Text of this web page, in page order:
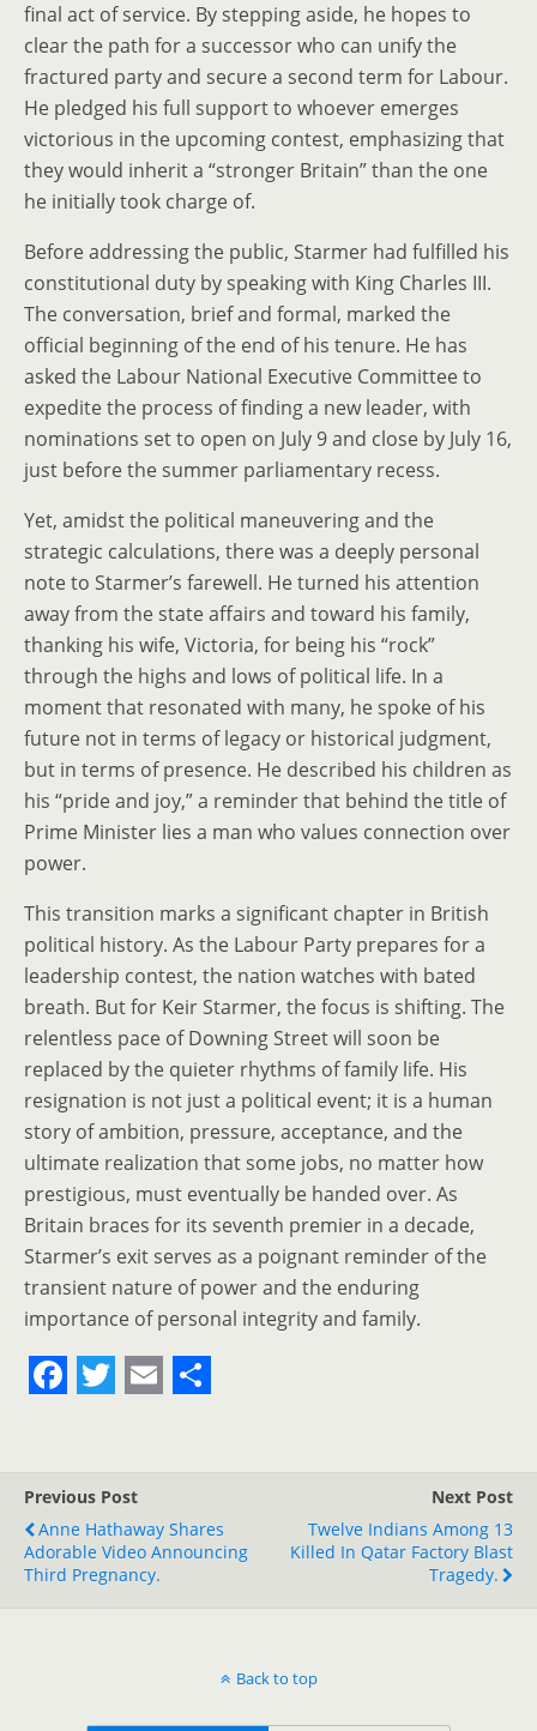
final act of service. By stepping aside, he hopes to
clear the path for a successor who can unify the
fractured party and secure a second term for Labour.
He pledged his full support to whoever emerges
victorious in the upcoming contest, emphasizing that
they would inherit a “stronger Britain” than the one
he initially took charge of.
Before addressing the public, Starmer had fulfilled his
constitutional duty by speaking with King Charles III.
The conversation, brief and formal, marked the
official beginning of the end of his tenure. He has
asked the Labour National Executive Committee to
expedite the process of finding a new leader, with
nominations set to open on July 9 and close by July 16,
just before the summer parliamentary recess.
Yet, amidst the political maneuvering and the
strategic calculations, there was a deeply personal
note to Starmer’s farewell. He turned his attention
away from the state affairs and toward his family,
thanking his wife, Victoria, for being his “rock”
through the highs and lows of political life. In a
moment that resonated with many, he spoke of his
future not in terms of legacy or historical judgment,
but in terms of presence. He described his children as
his “pride and joy,” a reminder that behind the title of
Prime Minister lies a man who values connection over
power.
This transition marks a significant chapter in British
political history. As the Labour Party prepares for a
leadership contest, the nation watches with bated
breath. But for Keir Starmer, the focus is shifting. The
relentless pace of Downing Street will soon be
replaced by the quieter rhythms of family life. His
resignation is not just a political event; it is a human
story of ambition, pressure, acceptance, and the
ultimate realization that some jobs, no matter how
prestigious, must eventually be handed over. As
Britain braces for its seventh premier in a decade,
Starmer’s exit serves as a poignant reminder of the
transient nature of power and the enduring
importance of personal integrity and family.
c
e
b
i
t
t
a
i
l
r
e
Previous Post
Anne Hathaway Shares
Adorable Video Announcing
Third Pregnancy.
Next Post
Twelve Indians Among 13
Killed In Qatar Factory Blast
Tragedy.
Back to top